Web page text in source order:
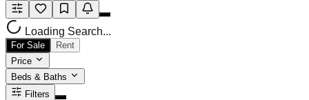
Loading Search...
For Sale
Rent
Price
Beds & Baths
Filters